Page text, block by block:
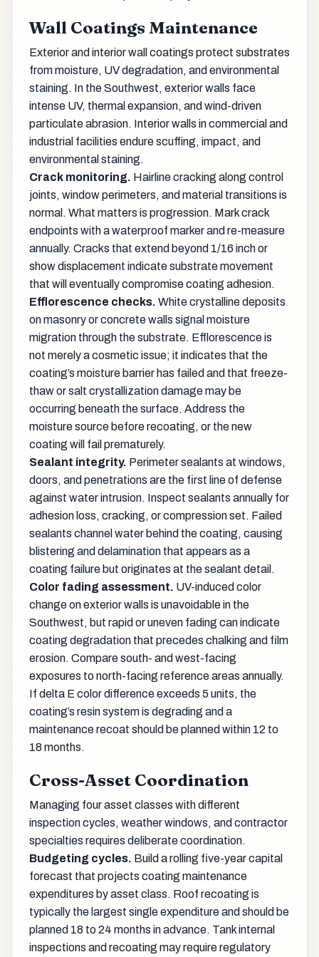
Wall Coatings Maintenance
Exterior and interior wall coatings protect substrates
from moisture, UV degradation, and environmental
staining. In the Southwest, exterior walls face
intense UV, thermal expansion, and wind-driven
particulate abrasion. Interior walls in commercial and
industrial facilities endure scuffing, impact, and
environmental staining.
Crack monitoring. Hairline cracking along control
joints, window perimeters, and material transitions is
normal. What matters is progression. Mark crack
endpoints with a waterproof marker and re-measure
annually. Cracks that extend beyond 1/16 inch or
show displacement indicate substrate movement
that will eventually compromise coating adhesion.
Efflorescence checks. White crystalline deposits
on masonry or concrete walls signal moisture
migration through the substrate. Efflorescence is
not merely a cosmetic issue; it indicates that the
coating’s moisture barrier has failed and that freeze-
thaw or salt crystallization damage may be
occurring beneath the surface. Address the
moisture source before recoating, or the new
coating will fail prematurely.
Sealant integrity. Perimeter sealants at windows,
doors, and penetrations are the first line of defense
against water intrusion. Inspect sealants annually for
adhesion loss, cracking, or compression set. Failed
sealants channel water behind the coating, causing
blistering and delamination that appears as a
coating failure but originates at the sealant detail.
Color fading assessment. UV-induced color
change on exterior walls is unavoidable in the
Southwest, but rapid or uneven fading can indicate
coating degradation that precedes chalking and film
erosion. Compare south- and west-facing
exposures to north-facing reference areas annually.
If delta E color difference exceeds 5 units, the
coating’s resin system is degrading and a
maintenance recoat should be planned within 12 to
18 months.
Cross-Asset Coordination
Managing four asset classes with different
inspection cycles, weather windows, and contractor
specialties requires deliberate coordination.
Budgeting cycles. Build a rolling five-year capital
forecast that projects coating maintenance
expenditures by asset class. Roof recoating is
typically the largest single expenditure and should be
planned 18 to 24 months in advance. Tank internal
inspections and recoating may require regulatory